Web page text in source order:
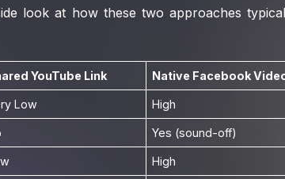
look at how these two approaches
YouTube Link Native Facebook
Low High
Yes (sound-off)
High